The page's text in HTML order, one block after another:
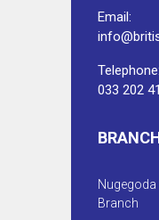
Email:
Telephone:
033 202
Nugegoda
Branch